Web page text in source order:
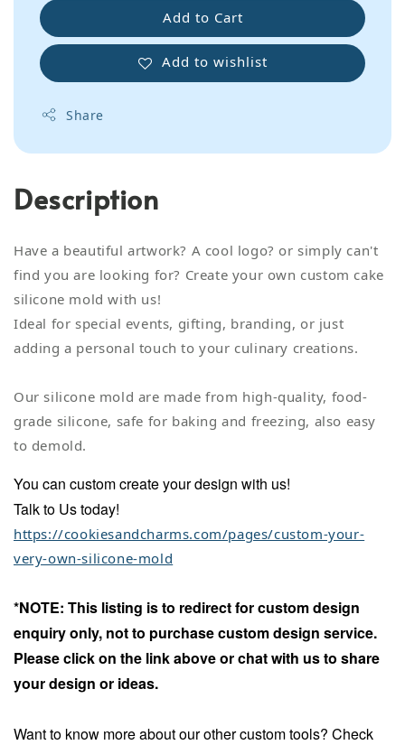
Add to Cart
Add to wishlist
Share
Description
Have a beautiful artwork? A cool logo? or simply can't
find you are looking for? Create your own custom cake
silicone mold with us!
Ideal for special events, gifting, branding, or just
adding a personal touch to your culinary creations.
Our silicone mold are made from high-quality, food-
grade silicone, safe for baking and freezing, also easy
to demold.
You can custom create your design with us!
Talk to Us today!
https://cookiesandcharms.com/pages/custom-your-
very-own-silicone-mold
*NOTE: This listing is to redirect for custom design
enquiry only, not to purchase custom design service.
Please click on the link above or chat with us to share
your design or ideas.
Want to know more about our other custom tools? Check